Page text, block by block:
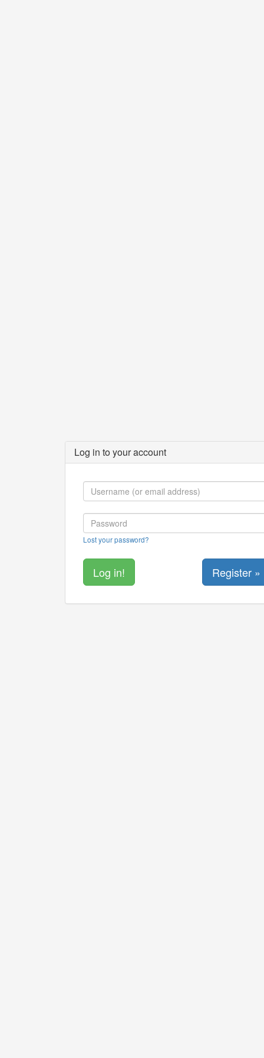
Log in to your account
Lost your password?
Register »